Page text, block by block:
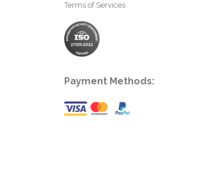
Terms of Services
Payment Methods: